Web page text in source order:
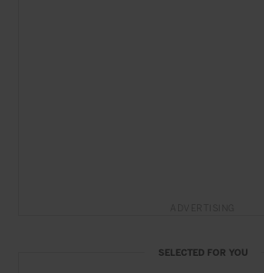
SELECTED FOR YOU